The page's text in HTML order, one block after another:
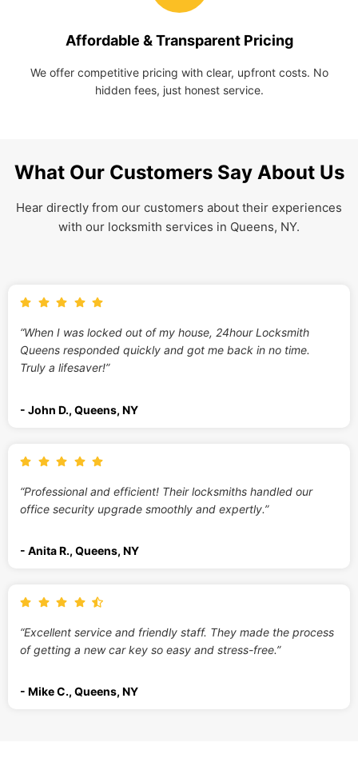
Affordable & Transparent Pricing
We offer competitive pricing with clear, upfront costs. No
hidden fees, just honest service.
What Our Customers Say About Us
Hear directly from our customers about their experiences
with our locksmith services in Queens, NY.
“When I was locked out of my house, 24hour Locksmith
Queens responded quickly and got me back in no time.
Truly a lifesaver!”
- John D., Queens, NY
“Professional and efficient! Their locksmiths handled our
office security upgrade smoothly and expertly.”
- Anita R., Queens, NY
“Excellent service and friendly staff. They made the process
of getting a new car key so easy and stress-free.”
- Mike C., Queens, NY